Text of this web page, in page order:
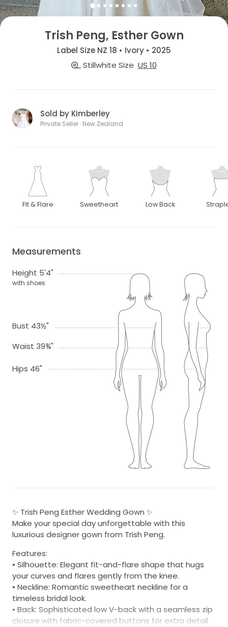
Trish Peng, Esther Gown
Label Size NZ 18 • Ivory • 2025
Stillwhite Size US 10
Sold by Kimberley
Private Seller · New Zealand
Fit & Flare Sweetheart Low Back
Measurements
Height 5'4"
with shoes
Bust 43½"
Waist 39¾"
Hips 46"
✨ Trish Peng Esther Wedding Gown ✨
Make your special day unforgettable with this
luxurious designer gown from Trish Peng.
Features:
• Silhouette: Elegant fit-and-flare shape that hugs
your curves and flares gently from the knee.
• Neckline: Romantic sweetheart neckline for a
timeless bridal look.
• Back: Sophisticated low V-back with a seamless zip
closure with fabric-covered buttons for extra detail.